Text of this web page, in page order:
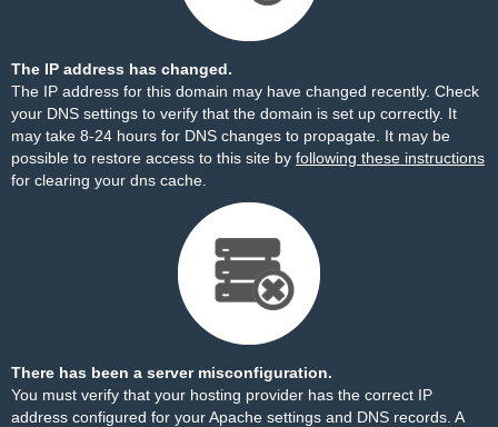
The IP address has changed.
The IP address for this domain may have changed recently. Check
your DNS settings to verify that the domain is set up correctly. It
may take 8-24 hours for DNS changes to propagate. It may be
possible to restore access to this site by following these instructions
for clearing your dns cache.
There has been a server misconfiguration.
You must verify that your hosting provider has the correct IP
address configured for your Apache settings and DNS records. A